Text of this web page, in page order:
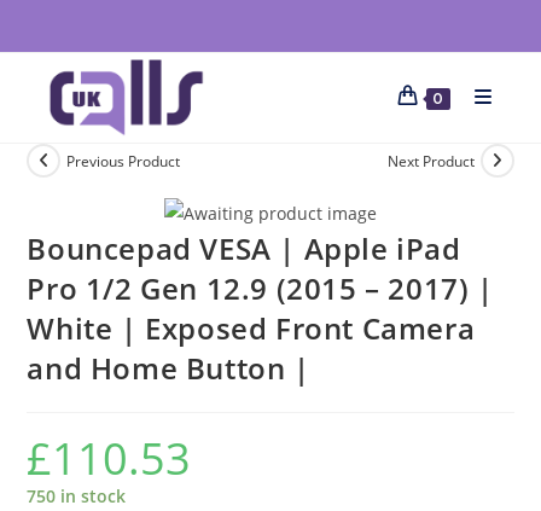
0
Previous Product Next Product
Bouncepad VESA | Apple iPad
Pro 1/2 Gen 12.9 (2015 – 2017) |
White | Exposed Front Camera
and Home Button |
£110.53
750 in stock